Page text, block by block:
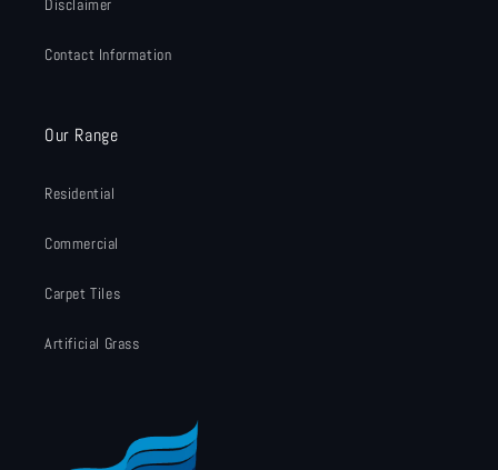
Disclaimer
Contact Information
Our Range
Residential
Commercial
Carpet Tiles
Artificial Grass